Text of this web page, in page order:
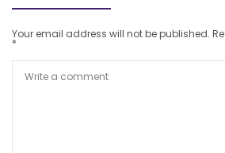
Your email address will not be published.
*